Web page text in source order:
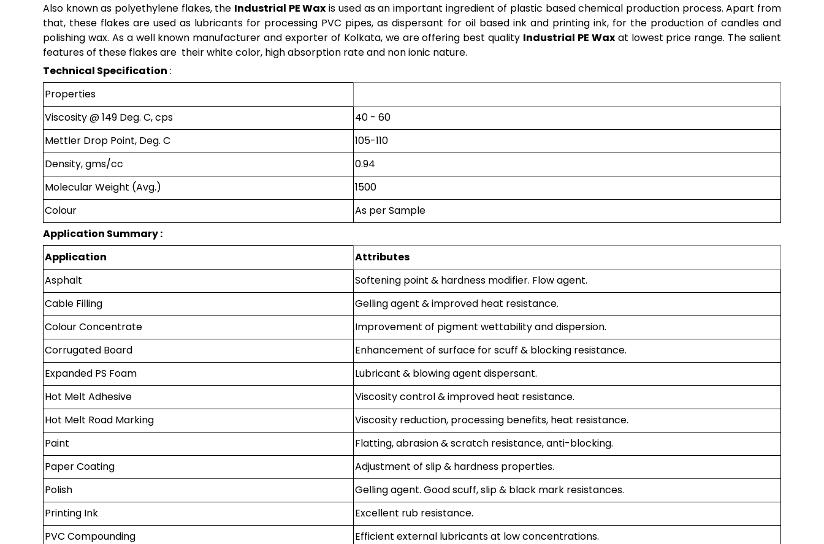
Also known as polyethylene flakes, the Industrial PE Wax is used as an important ingredient of plastic based chemical production process. Apart from
that, these flakes are used as lubricants for processing PVC pipes, as dispersant for oil based ink and printing ink, for the production of candles and
polishing wax. As a well known manufacturer and exporter of Kolkata, we are offering best quality Industrial PE Waxat lowest price range. The salient
features of these flakes are their white color, high absorption rate and non ionic nature.
Technical Specification :
Properties
Viscosity @ 149 Deg. C, cps
40 - 60
Mettler Drop Point, Deg. C
105-110
Density, gms/cc
0.94
Molecular Weight (Avg.)
1500
Colour
As per Sample
Application Summary :
Application
Attributes
Asphalt
Softening point & hardness modifier. Flow agent.
Cable Filling
Gelling agent & improved heat resistance.
Colour Concentrate
Improvement of pigment wettability and dispersion.
Corrugated Board
Enhancement of surface for scuff & blocking resistance.
Expanded PS Foam
Lubricant & blowing agent dispersant.
Hot Melt Adhesive
Viscosity control & improved heat resistance.
Hot Melt Road Marking
Viscosity reduction, processing benefits, heat resistance.
Paint
Flatting, abrasion & scratch resistance, anti-blocking.
Paper Coating
Adjustment of slip & hardness properties.
Polish
Gelling agent. Good scuff, slip & black mark resistances.
Printing Ink
Excellent rub resistance.
PVC Compounding
Efficient external lubricants at low concentrations.